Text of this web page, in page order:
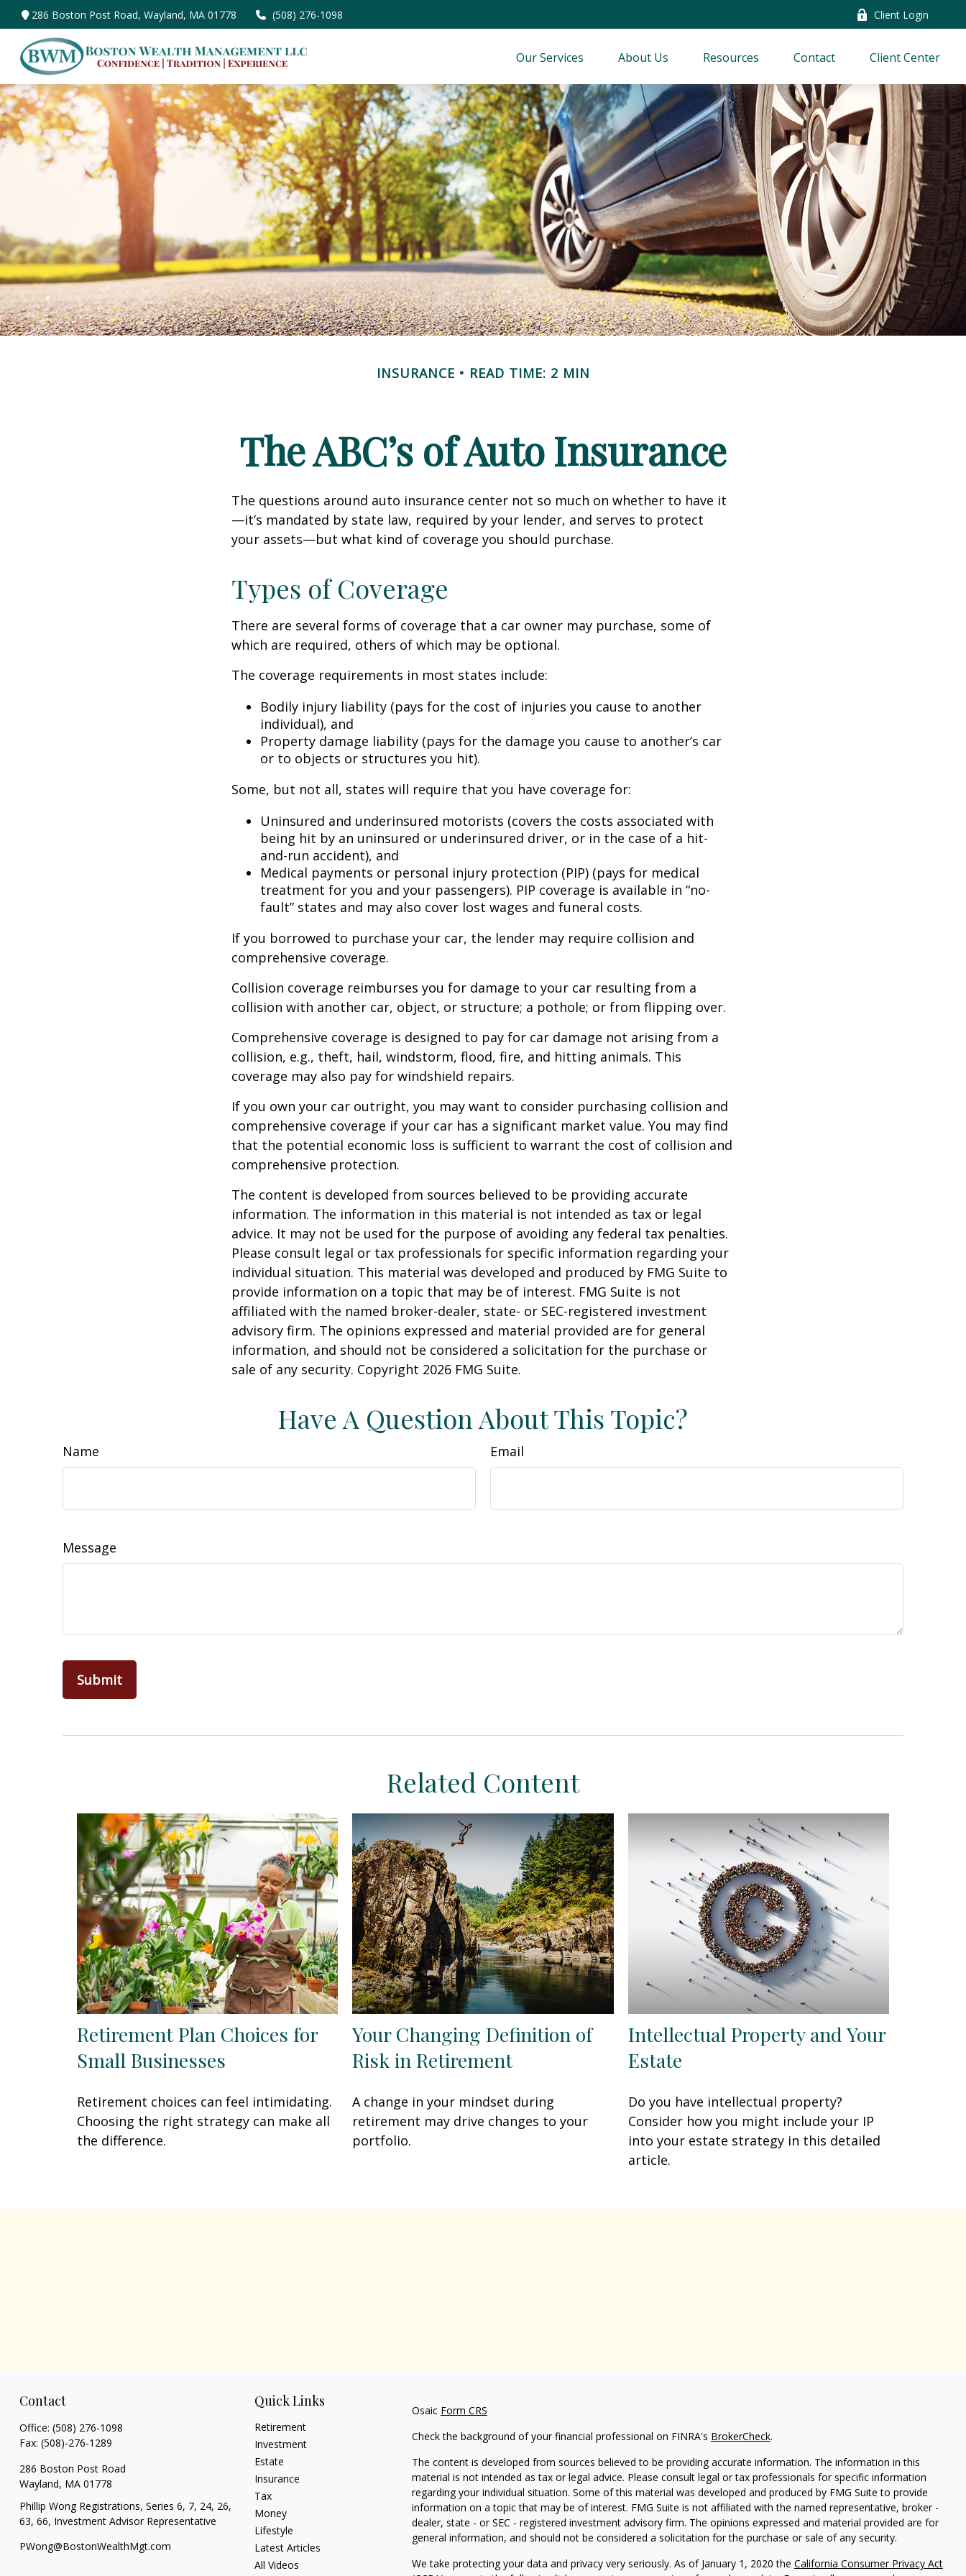
286 Boston Post Road,Wayland, MA 01778 (508) 276-1098 Client Login
Our Services About Us Resources Contact Client Center
INSURANCE READ TIME: 2 MIN
The ABC’s of Auto Insurance
The questions around auto insurance center not so much on whether to have it
—it’s mandated by state law, required by your lender, and serves to protect
your assets—but what kind of coverage you should purchase.
Types of Coverage
There are several forms of coverage that a car owner may purchase, some of
which are required, others of which may be optional.
The coverage requirements in most states include:
Bodily injury liability (pays for the cost of injuries you cause to another
individual), and
Property damage liability (pays for the damage you cause to another’s car
or to objects or structures you hit).
Some, but not all, states will require that you have coverage for:
Uninsured and underinsured motorists (covers the costs associated with
being hit by an uninsured or underinsured driver, or in the case of a hit-
and-run accident), and
Medical payments or personal injury protection (PIP) (pays for medical
treatment for you and your passengers). PIP coverage is available in “no-
fault” states and may also cover lost wages and funeral costs.
If you borrowed to purchase your car, the lender may require collision and
comprehensive coverage.
Collision coverage reimburses you for damage to your car resulting from a
collision with another car, object, or structure; a pothole; or from flipping over.
Comprehensive coverage is designed to pay for car damage not arising from a
collision, e.g., theft, hail, windstorm, flood, fire, and hitting animals. This
coverage may also pay for windshield repairs.
If you own your car outright, you may want to consider purchasing collision and
comprehensive coverage if your car has a significant market value. You may find
that the potential economic loss is sufficient to warrant the cost of collision and
comprehensive protection.
The content is developed from sources believed to be providing accurate
information. The information in this material is not intended as tax or legal
advice. It may not be used for the purpose of avoiding any federal tax penalties.
Please consult legal or tax professionals for specific information regarding your
individual situation. This material was developed and produced by FMG Suite to
provide information on a topic that may be of interest. FMG Suite is not
affiliated with the named broker-dealer, state- or SEC-registered investment
advisory firm. The opinions expressed and material provided are for general
information, and should not be considered a solicitation for the purchase or
sale of any security. Copyright 2026 FMG Suite.
Have A Question About This Topic?
Name Email
Message
Related Content
Retirement Plan Choices for
Small Businesses
Retirement choices can feel intimidating.
Choosing the right strategy can make all
the difference.
Your Changing Definition of
Risk in Retirement
A change in your mindset during
retirement may drive changes to your
portfolio.
Intellectual Property and Your
Estate
Do you have intellectual property?
Consider how you might include your IP
into your estate strategy in this detailed
article.
Contact
Office: (508) 276-1098
Fax: (508)-276-1289
286 Boston Post Road
Wayland, MA 01778
Phillip Wong Registrations, Series 6, 7, 24, 26,
63, 66, Investment Advisor Representative
PWong@BostonWealthMgt.com
Quick Links
Retirement
Investment
Estate
Insurance
Tax
Money
Lifestyle
Latest Articles
All Videos
Osaic Form CRS
Check the background of your financial professional on FINRA's BrokerCheck.
The content is developed from sources believed to be providing accurate information. The information in this
material is not intended as tax or legal advice. Please consult legal or tax professionals for specific information
regarding your individual situation. Some of this material was developed and produced by FMG Suite to provide
information on a topic that may be of interest. FMG Suite is not affiliated with the named representative, broker -
dealer, state - or SEC - registered investment advisory firm. The opinions expressed and material provided are for
general information, and should not be considered a solicitation for the purchase or sale of any security.
We take protecting your data and privacy very seriously. As of January 1, 2020 the California Consumer Privacy Act